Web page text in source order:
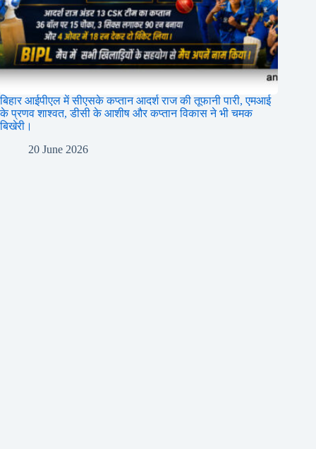
बिहार आईपीएल में सीएसके कप्तान आदर्श राज की तूफानी पारी, एमआई
के प्रणव शाश्वत, डीसी के आशीष और कप्तान विकास ने भी चमक
बिखेरी।
20 June 2026